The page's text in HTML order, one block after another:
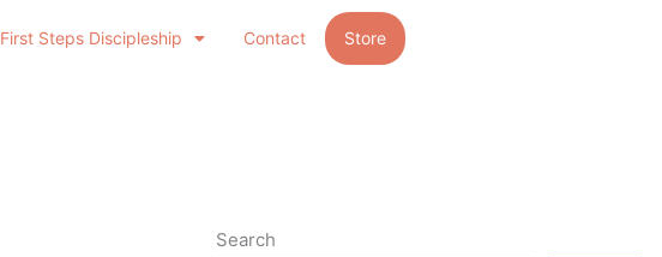
First Steps Discipleship Contact Store
Search